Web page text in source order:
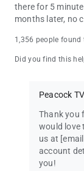
there for 5
months later, no
1,356 people
Did you find this
Peacock
Thank you
would love
us at
account
you!